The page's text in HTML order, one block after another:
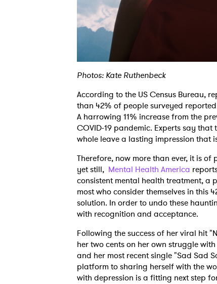
Photos: Kate Ruthenbeck
According to the US Census Bureau,
than 42% of people surveyed
A harrowing 11% increase from the
COVID-19 pandemic. Experts say
whole leave a lasting impression that
Therefore, now more than ever, it is
yet still, Mental Health America
consistent mental health treatment, a
most who consider themselves in this
solution. In order to undo these
with recognition and acceptance.
Following the success of her viral hit
her two cents on her own struggle
and her most recent single "Sad Sad
platform to sharing herself with the
with depression is a fitting next step